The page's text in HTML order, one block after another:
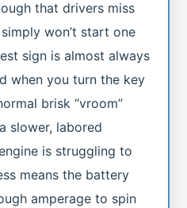
that drivers miss
won’t start one
sign is almost always
when you turn the key
brisk “vroom”
slower, labored
is struggling to
means the battery
amperage to spin